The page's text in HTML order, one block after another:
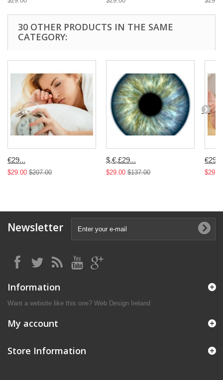
30 OTHER PRODUCTS IN THE SAME
CATEGORY:
€29...
$29.00 $207.00
$,€,£29...
$29.00 $137.00
€29...
Newsletter
Information
Want a website like this one? Web Design Ireland
My account
Store Information